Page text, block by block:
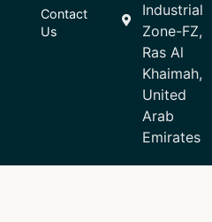
Contact
Us
Industrial
Zone-FZ,
Ras Al
Khaimah,
United
Arab
Emirates